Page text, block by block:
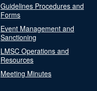
Guidelines Procedures and
Forms
Event Management and
Sanctioning
LMSC Operations and
Resources
Meeting Minutes